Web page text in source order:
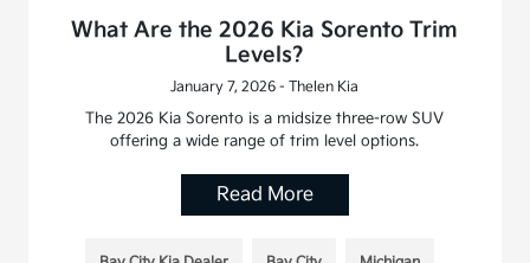
What Are the 2026 Kia Sorento Trim
Levels?
January 7, 2026 - Thelen Kia
The 2026 Kia Sorento is a midsize three-row SUV
offering a wide range of trim level options.
Read More